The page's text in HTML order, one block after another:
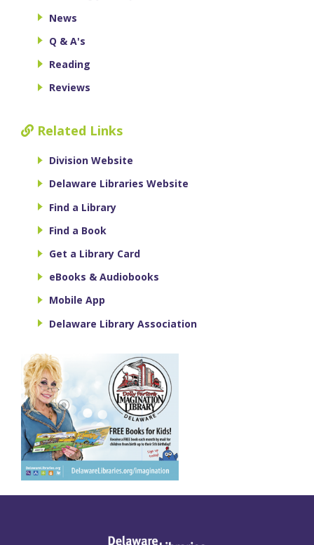
News
Q & A's
Reading
Reviews
Related Links
Division Website
Delaware Libraries Website
Find a Library
Find a Book
Get a Library Card
eBooks & Audiobooks
Mobile App
Delaware Library Association